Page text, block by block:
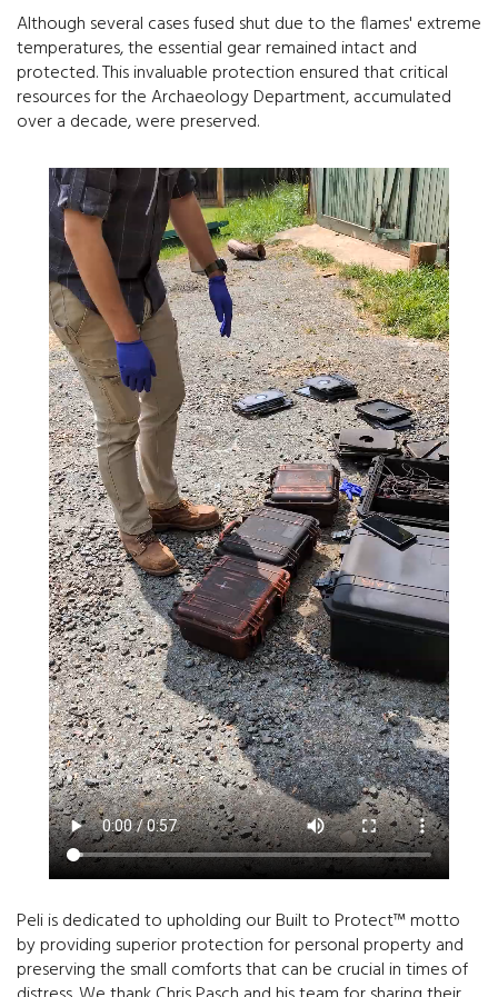
Although several cases fused shut due to the flames' extreme
temperatures, the essential gear remained intact and
protected. This invaluable protection ensured that critical
resources for the Archaeology Department, accumulated
over a decade, were preserved.
Peli is dedicated to upholding our Built to Protect™ motto
by providing superior protection for personal property and
preserving the small comforts that can be crucial in times of